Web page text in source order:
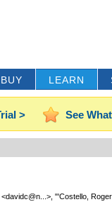
BUY LEARN
> See
"'Costello,